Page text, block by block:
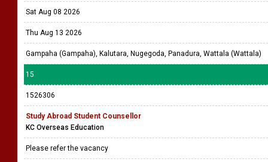
Sat Aug 08 2026
Thu Aug 13 2026
Gampaha (Gampaha), Kalutara, Nugegoda, Panadura, Wattala (Wattala)
15
1526306
Study Abroad Student Counsellor
KC Overseas Education
Please refer the vacancy